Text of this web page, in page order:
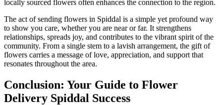
locally sourced flowers often enhances the connection to the region.
The act of sending flowers in Spiddal is a simple yet profound way
to show you care, whether you are near or far. It strengthens
relationships, spreads joy, and contributes to the vibrant spirit of the
community. From a single stem to a lavish arrangement, the gift of
flowers carries a message of love, appreciation, and support that
resonates throughout the area.
Conclusion: Your Guide to Flower
Delivery Spiddal Success